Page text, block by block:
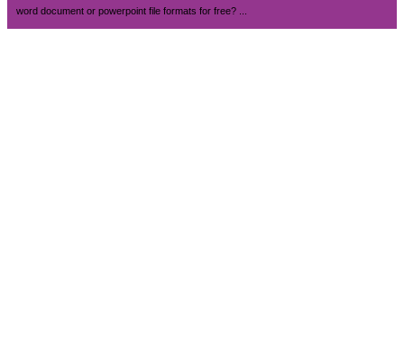
word document or powerpoint file formats for free? ...